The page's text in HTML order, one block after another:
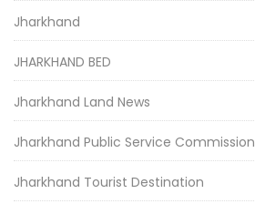
Jharkhand
JHARKHAND BED
Jharkhand Land News
Jharkhand Public Service Commission
Jharkhand Tourist Destination